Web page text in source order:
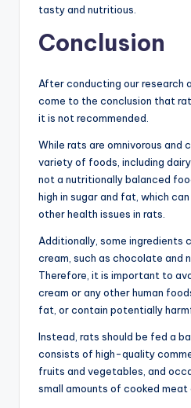
tasty and nutritious.
Conclusion
After conducting our research
come to the conclusion that
it is not recommended.
While rats are omnivorous and
variety of foods, including
not a nutritionally balanced
high in sugar and fat, which
other health issues in rats.
Additionally, some ingredients
cream, such as chocolate and
Therefore, it is important to
cream or any other human
fat, or contain potentially
Instead, rats should be fed a
consists of high-quality
fruits and vegetables, and
small amounts of cooked meat